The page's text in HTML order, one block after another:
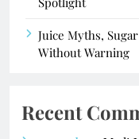
Juice Myths,
Without Warning
Recent